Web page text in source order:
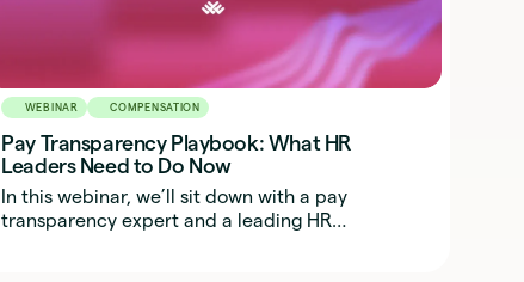
WEBINAR COMPENSATION
Pay Transparency Playbook: What HR
Leaders Need to Do Now
In this webinar, we’ll sit down with a pay
transparency expert and a leading HR